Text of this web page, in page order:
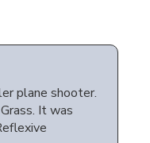
plane shooter.
It was